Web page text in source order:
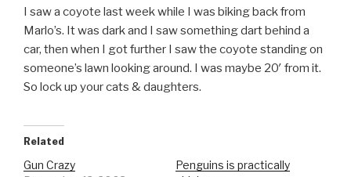
I saw a coyote last week while I was biking back from
Marlo’s. It was dark and I saw something dart behind a
car, then when I got further I saw the coyote standing on
someone’s lawn looking around. I was maybe 20′ from it.
So lock up your cats & daughters.
Related
Gun Crazy
Penguins is practically